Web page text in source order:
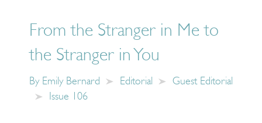
From the Stranger in Me to
the Stranger in You
By Emily Bernard Editorial
Guest Editorial
Issue 106